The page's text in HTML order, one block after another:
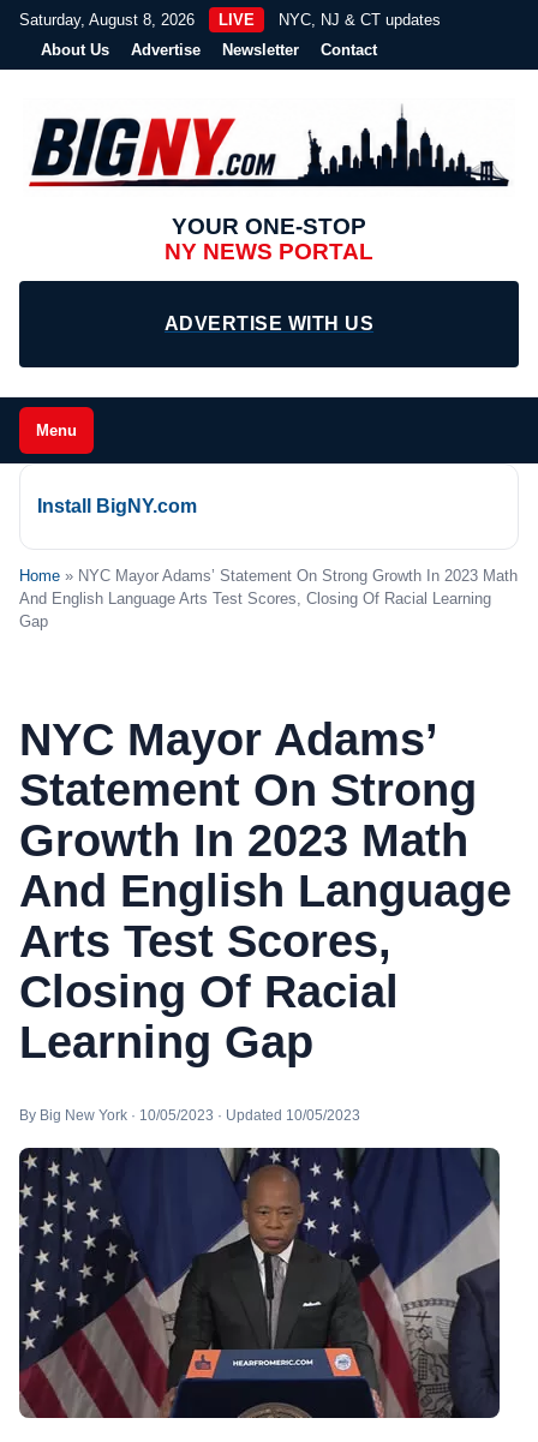
Saturday, August 8, 2026 LIVE
NYC, NJ & CT updates
About Us
Advertise Newsletter Contact
YOUR ONE-STOP
NY NEWS PORTAL
ADVERTISE WITH US
Menu
Install BigNY.com
Home » NYC Mayor Adams’ Statement On Strong Growth In 2023 Math
And English Language Arts Test Scores, Closing Of Racial Learning
Gap
NYC Mayor Adams’
Statement On Strong
Growth In 2023 Math
And English Language
Arts Test Scores,
Closing Of Racial
Learning Gap
By Big New York · 10/05/2023 · Updated 10/05/2023